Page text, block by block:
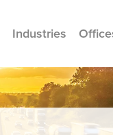
Industries